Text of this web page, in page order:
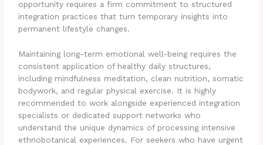
opportunity requires a firm commitment to structured
integration practices that turn temporary insights into
permanent lifestyle changes.
Maintaining long-term emotional well-being requires the
consistent application of healthy daily structures,
including mindfulness meditation, clean nutrition, somatic
bodywork, and regular physical exercise. It is highly
recommended to work alongside experienced integration
specialists or dedicated support networks who
understand the unique dynamics of processing intensive
ethnobotanical experiences. For seekers who have urgent